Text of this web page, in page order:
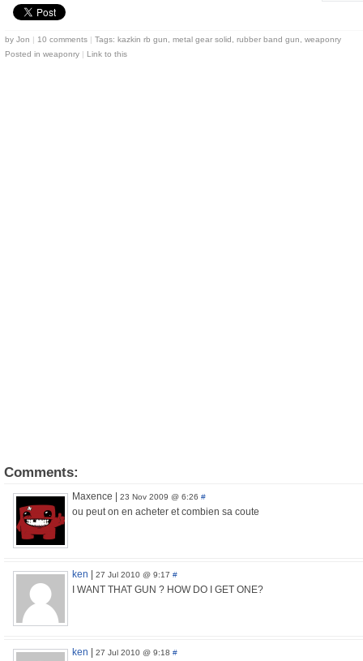
by Jon | 10 comments | Tags: kazkin rb gun metal gear solid rubber band gun
weaponry
Posted in weaponry | Link to this
Comments:
Maxence 23 Nov 2009 @ 6:26 #
ou peut on en acheter et combien sa coute
ken 27 Jul 2010 @ 9:17 #
I WANT THAT GUN ? HOW DO I GET ONE?
ken 27 Jul 2010 @ 9:18 #